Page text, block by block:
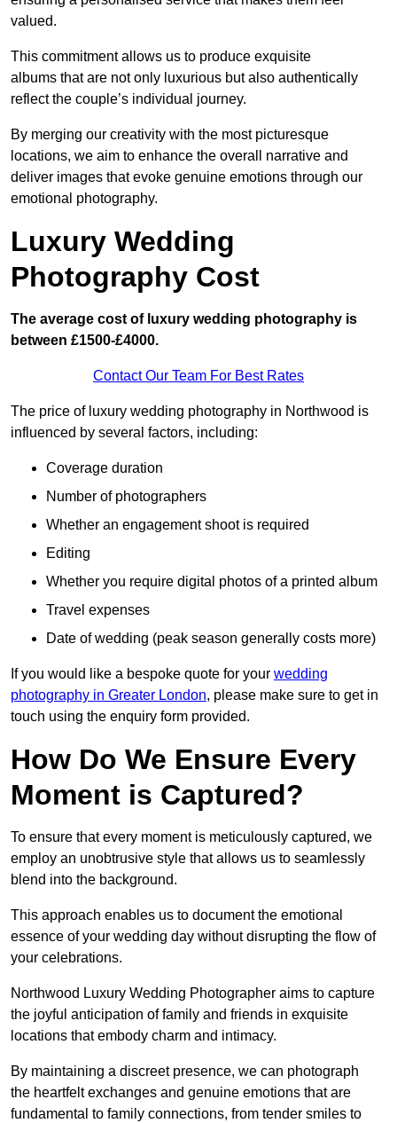
valued.
This commitment allows us to produce exquisite
albums that are not only luxurious but also authentically
reflect the couple’s individual journey.
By merging our creativity with the most picturesque
locations, we aim to enhance the overall narrative and
deliver images that evoke genuine emotions through our
emotional photography.
Luxury Wedding
Photography Cost
The average cost of luxury wedding photography is
between £1500-£4000.
Contact Our Team For Best Rates
The price of luxury wedding photography in Northwood is
influenced by several factors, including:
Coverage duration
Number of photographers
Whether an engagement shoot is required
Editing
Whether you require digital photos of a printed album
Travel expenses
Date of wedding (peak season generally costs more)
If you would like a bespoke quote for your wedding
photography in Greater London, please make sure to get in
touch using the enquiry form provided.
How Do We Ensure Every
Moment is Captured?
To ensure that every moment is meticulously captured, we
employ an unobtrusive style that allows us to seamlessly
blend into the background.
This approach enables us to document the emotional
essence of your wedding day without disrupting the flow of
your celebrations.
Northwood Luxury Wedding Photographer aims to capture
the joyful anticipation of family and friends in exquisite
locations that embody charm and intimacy.
By maintaining a discreet presence, we can photograph
the heartfelt exchanges and genuine emotions that are
fundamental to family connections, from tender smiles to